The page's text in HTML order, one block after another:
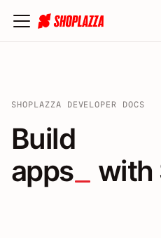
SHOPLAZZA DEVELOPER DOCS
Build apps
Build
apps
with